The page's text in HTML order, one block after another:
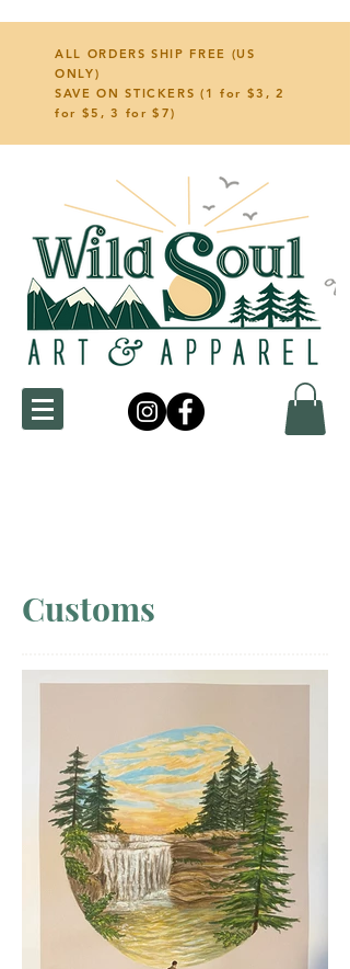
ALL ORDERS SHIP FREE (US
ONLY)
SAVE ON STICKERS (1 for $3, 2
for $5, 3 for $7)
Customs